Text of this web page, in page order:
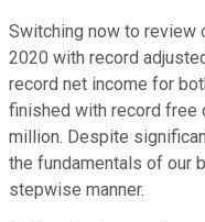
Switching now to review
2020 with record
record net income for
finished with record free
million. Despite
the fundamentals of our
stepwise manner.